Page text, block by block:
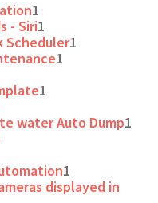
1
- Siri1
Scheduler1
1
1
water Auto Dump1
1
displayed in